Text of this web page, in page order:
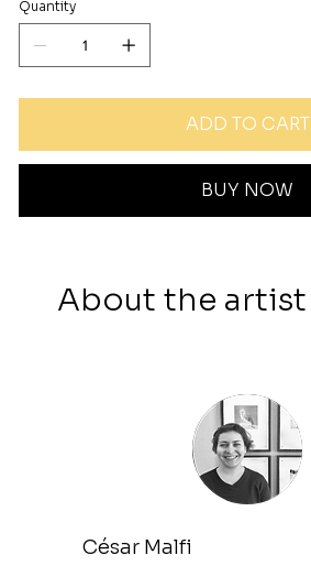
About the artist
César Malfi
Quantity
ADD TO CART
BUY NOW